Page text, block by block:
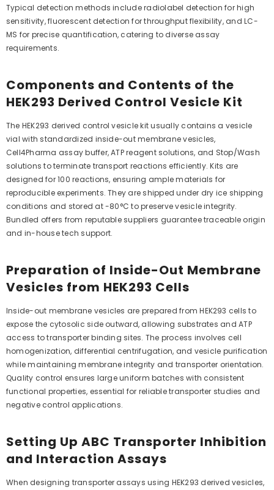
Typical detection methods include radiolabel detection for high
sensitivity, fluorescent detection for throughput flexibility, and LC-
MS for precise quantification, catering to diverse assay
requirements.
Components and Contents of the
HEK293 Derived Control Vesicle Kit
The HEK293 derived control vesicle kit usually contains a vesicle
vial with standardized inside-out membrane vesicles,
Cell4Pharma assay buffer, ATP reagent solutions, and Stop/Wash
solutions to terminate transport reactions efficiently. Kits are
designed for 100 reactions, ensuring ample materials for
reproducible experiments. They are shipped under dry ice shipping
conditions and stored at -80°C to preserve vesicle integrity.
Bundled offers from reputable suppliers guarantee traceable origin
and in-house tech support.
Preparation of Inside-Out Membrane
Vesicles from HEK293 Cells
Inside-out membrane vesicles are prepared from HEK293 cells to
expose the cytosolic side outward, allowing substrates and ATP
access to transporter binding sites. The process involves cell
homogenization, differential centrifugation, and vesicle purification
while maintaining membrane integrity and transporter orientation.
Quality control ensures large uniform batches with consistent
functional properties, essential for reliable transporter studies and
negative control applications.
Setting Up ABC Transporter Inhibition
and Interaction Assays
When designing transporter assays using HEK293 derived vesicles,